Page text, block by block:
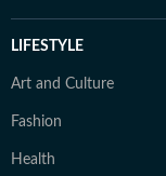
LIFESTYLE
Art and Culture
Fashion
Health